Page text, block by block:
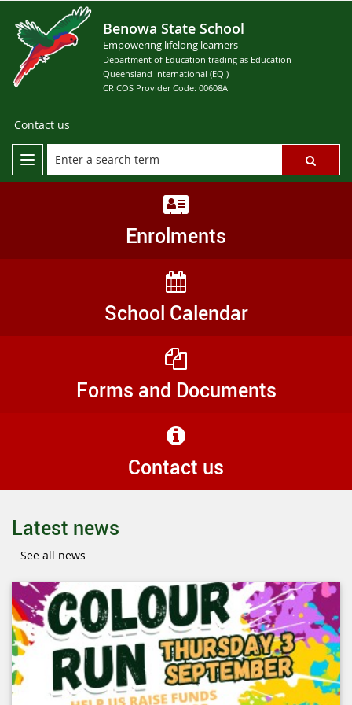
Benowa State School
Empowering lifelong learners
Department of Education trading as Education
Queensland International (EQI)
CRICOS Provider Code: 00608A
Contact us
Enrolments
School Calendar
Forms and Documents
Contact us
Latest news
See all news